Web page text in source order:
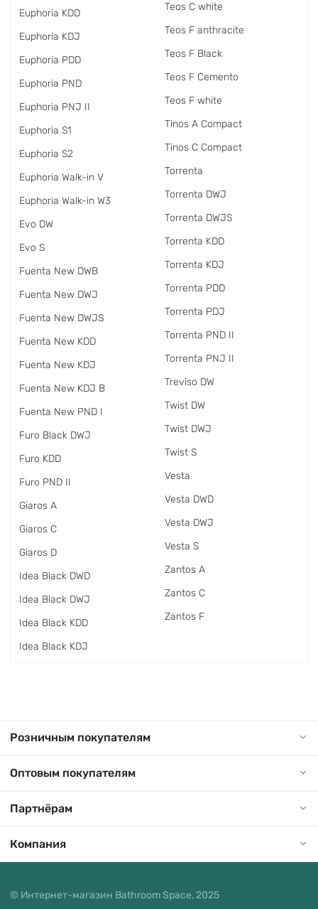
Euphoria KDD
Euphoria KDJ
Euphoria PDD
Euphoria PND
Euphoria PNJ II
Euphoria S1
Euphoria S2
Euphoria Walk-in V
Euphoria Walk-in W3
Evo DW
Evo S
Fuenta New DWB
Fuenta New DWJ
Fuenta New DWJS
Fuenta New KDD
Fuenta New KDJ
Fuenta New KDJ B
Fuenta New PND I
Furo Black DWJ
Furo KDD
Furo PND II
Giaros A
Giaros C
Giaros D
Idea Black DWD
Idea Black DWJ
Idea Black KDD
Idea Black KDJ
Teos C white
Teos F anthracite
Teos F Black
Teos F Cemento
Teos F white
Tinos A Compact
Tinos C Compact
Torrenta
Torrenta DWJ
Torrenta DWJS
Torrenta KDD
Torrenta KDJ
Torrenta PDD
Torrenta PDJ
Torrenta PND II
Torrenta PNJ II
Treviso DW
Twist DW
Twist DWJ
Twist S
Vesta
Vesta DWD
Vesta DWJ
Vesta S
Zantos A
Zantos C
Zantos F
Розничным покупателям
Оптовым покупателям
Партнёрам
Компания
© Интернет-магазин Bathroom Space, 2025